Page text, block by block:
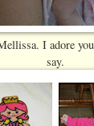
I adore
say.